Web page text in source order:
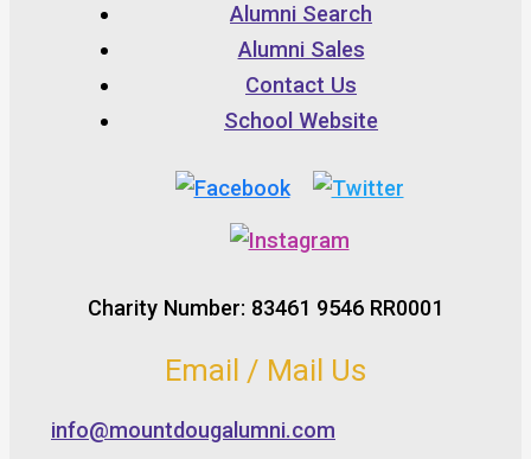
Alumni Search
Alumni Sales
Contact Us
School Website
Charity Number: 83461 9546 RR0001
Email / Mail Us
info@mountdougalumni.com